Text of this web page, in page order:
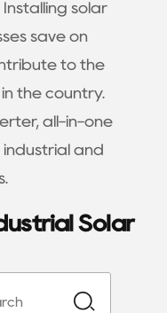
solar
save on
to the
the country.
all-in-one
and
Solar